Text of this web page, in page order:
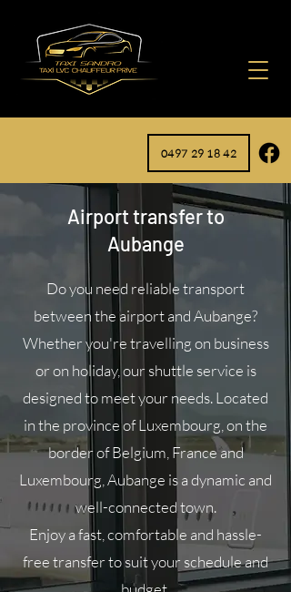
0497 29 18 42
Airport transfer to
Aubange
Do you need reliable transport
between the airport and Aubange?
Whether you're travelling on business
or on holiday, our shuttle service is
designed to meet your needs. Located
in the province of Luxembourg, on the
border of Belgium, France and
Luxembourg, Aubange is a dynamic and
well-connected town.
Enjoy a fast, comfortable and hassle-
free transfer to suit your schedule and